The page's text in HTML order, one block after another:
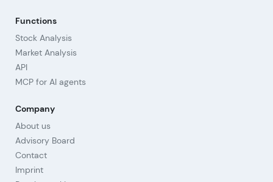
Functions
Stock Analysis
Market Analysis
API
MCP for AI agents
Company
About us
Advisory Board
Contact
Imprint